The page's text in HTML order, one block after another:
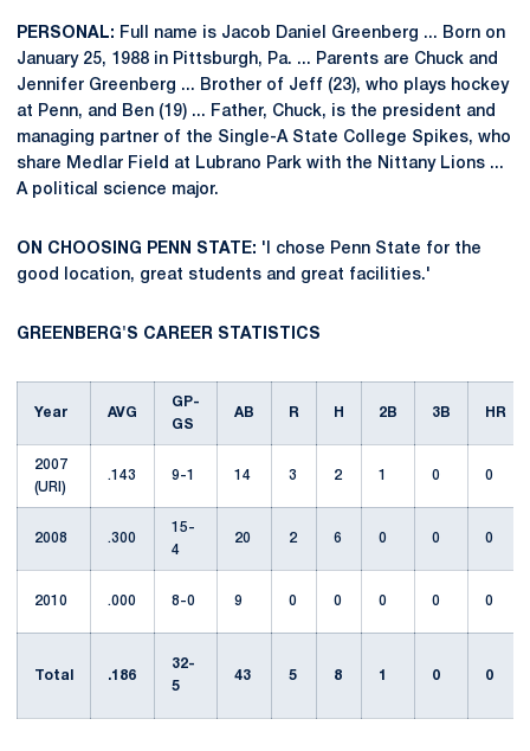
PERSONAL: Full name is Jacob Daniel Greenberg ... Born on
January 25, 1988 in Pittsburgh, Pa. ... Parents are Chuck and
Jennifer Greenberg ... Brother of Jeff (23), who plays hockey
at Penn, and Ben (19) ... Father, Chuck, is the president and
managing partner of the Single-A State College Spikes, who
share Medlar Field at Lubrano Park with the Nittany Lions ...
A political science major.
ON CHOOSING PENN STATE: 'I chose Penn State for the
good location, great students and great facilities.'
GREENBERG'S CAREER STATISTICS
Year AVG
GP-
GS
AB R H 2B 3B HR
2007
(URI)
.143 9-1 14 3 2 1 0 0
2008 .300
15-
4
20 2 6 0 0 0
2010 .000 8-0 9 0 0 0 0 0
Total .186
32-
5
43 5 8 1 0 0